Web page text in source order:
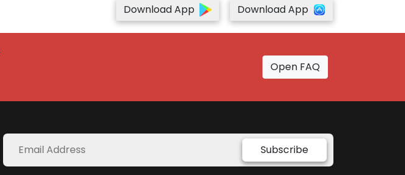
Download App Download App
Open FAQ
Subscribe